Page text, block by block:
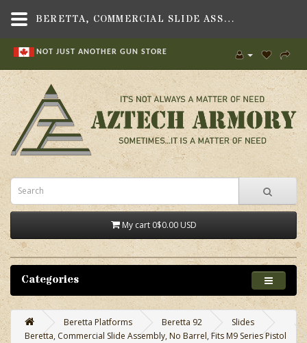
NOT JUST ANOTHER GUN STORE
My cart 0$0.00 USD
Categories
Beretta Platforms Beretta 92
Slides
Beretta, Commercial Slide Assembly, No Barrel, Fits M9 Series Pistol
BERETTA, COMMERCIAL SLIDE ASSEMBLY, NO BARREL, FITS M9 SERIES PISTOL - AZTECH ARMORY - CANADA